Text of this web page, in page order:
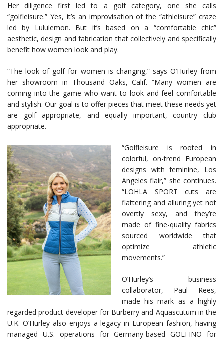
Her diligence first led to a golf category, one she calls
“golfleisure.” Yes, it’s an improvisation of the “athleisure” craze
led by Lululemon. But it’s based on a “comfortable chic”
aesthetic, design and fabrication that collectively and specifically
benefit how women look and play.
“The look of golf for women is changing,” says O’Hurley from
her showroom in Thousand Oaks, Calif. “Many women are
coming into the game who want to look and feel comfortable
and stylish. Our goal is to offer pieces that meet these needs yet
are golf appropriate, and equally important, country club
appropriate.
“Golfleisure is rooted in
colorful, on-trend European
designs with feminine, Los
Angeles flair,” she continues.
“LOHLA SPORT cuts are
flattering and alluring yet not
overtly sexy, and they’re
made of fine-quality fabrics
sourced worldwide that
optimize athletic
movements.”
O’Hurley’s business
collaborator, Paul Rees,
made his mark as a highly
regarded product developer for Burberry and Aquascutum in the
U.K. O’Hurley also enjoys a legacy in European fashion, having
managed U.S. operations for Germany-based GOLFINO for